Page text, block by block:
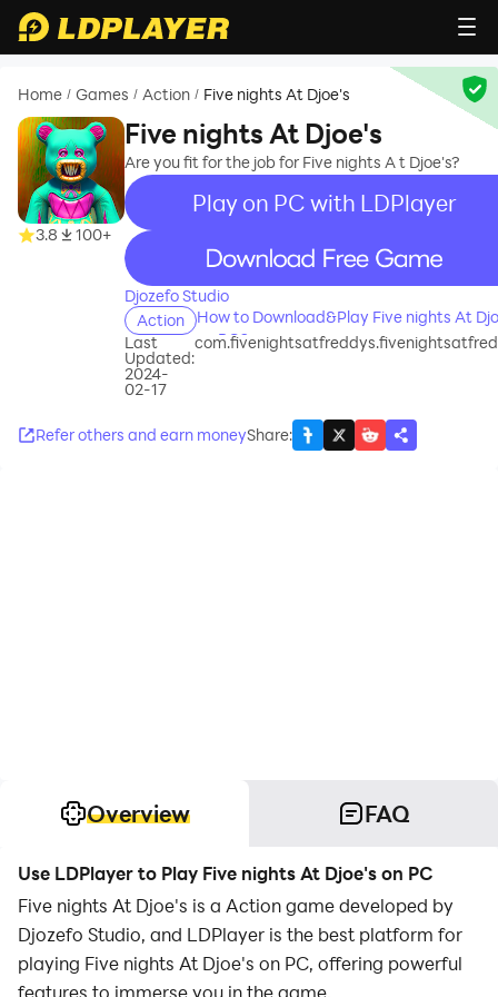
Home / Games / Action / Five nights At Djoe's
3.8 100+
Five nights At Djoe's
Are you fit for the job for Five nights A t Djoe's?
Play on PC with LDPlayer
recommend
Djozefo Studio
Action
How to Download&Play Five nights At
on PC?
Last
Updated:
2024-
02-17
Refer others and earn moneyShare:
Overview FAQ
Use LDPlayer to Play Five nights At Djoe's on PC
Five nights At Djoe's is a Action game developed by
Djozefo Studio, and LDPlayer is the best platform for
playing Five nights At Djoe's on PC, offering powerful
features to immerse you in the game.